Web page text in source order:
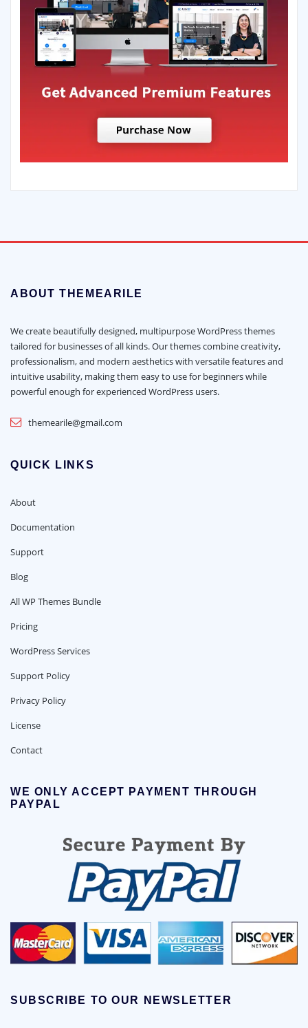
ABOUT THEMEARILE
We create beautifully designed, multipurpose WordPress themes
tailored for businesses of all kinds. Our themes combine creativity,
professionalism, and modern aesthetics with versatile features and
intuitive usability, making them easy to use for beginners while
powerful enough for experienced WordPress users.
themearile@gmail.com
QUICK LINKS
About
Documentation
Support
Blog
All WP Themes Bundle
Pricing
WordPress Services
Support Policy
Privacy Policy
License
Contact
WE ONLY ACCEPT PAYMENT THROUGH
PAYPAL
SUBSCRIBE TO OUR NEWSLETTER